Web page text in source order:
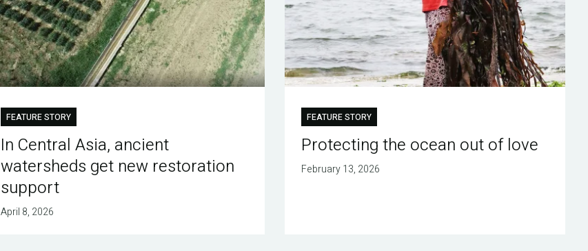
FEATURE STORY
In Central Asia, ancient
watersheds get new restoration
support
April 8, 2026
FEATURE STORY
Protecting the ocean out of love
February 13, 2026